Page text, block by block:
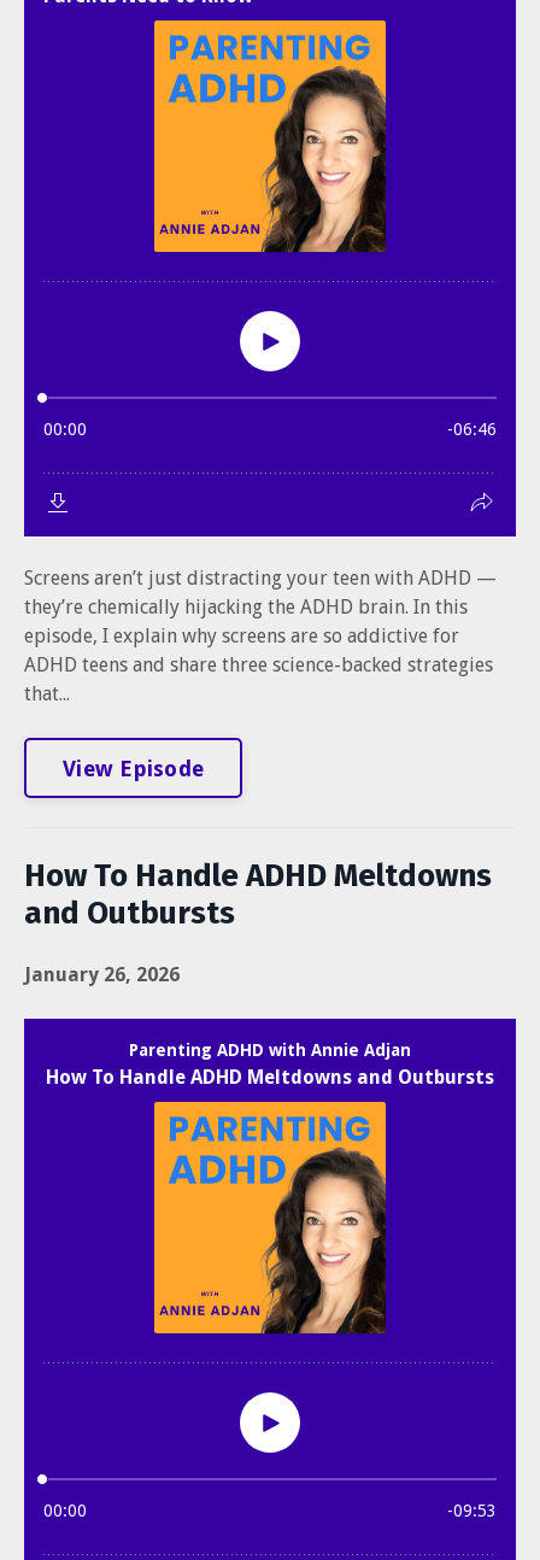
Screens aren’t just distracting your teen with ADHD —
they’re chemically hijacking the ADHD brain. In this
episode, I explain why screens are so addictive for
ADHD teens and share three science-backed strategies
that...
View Episode
How To Handle ADHD Meltdowns
and Outbursts
January 26, 2026